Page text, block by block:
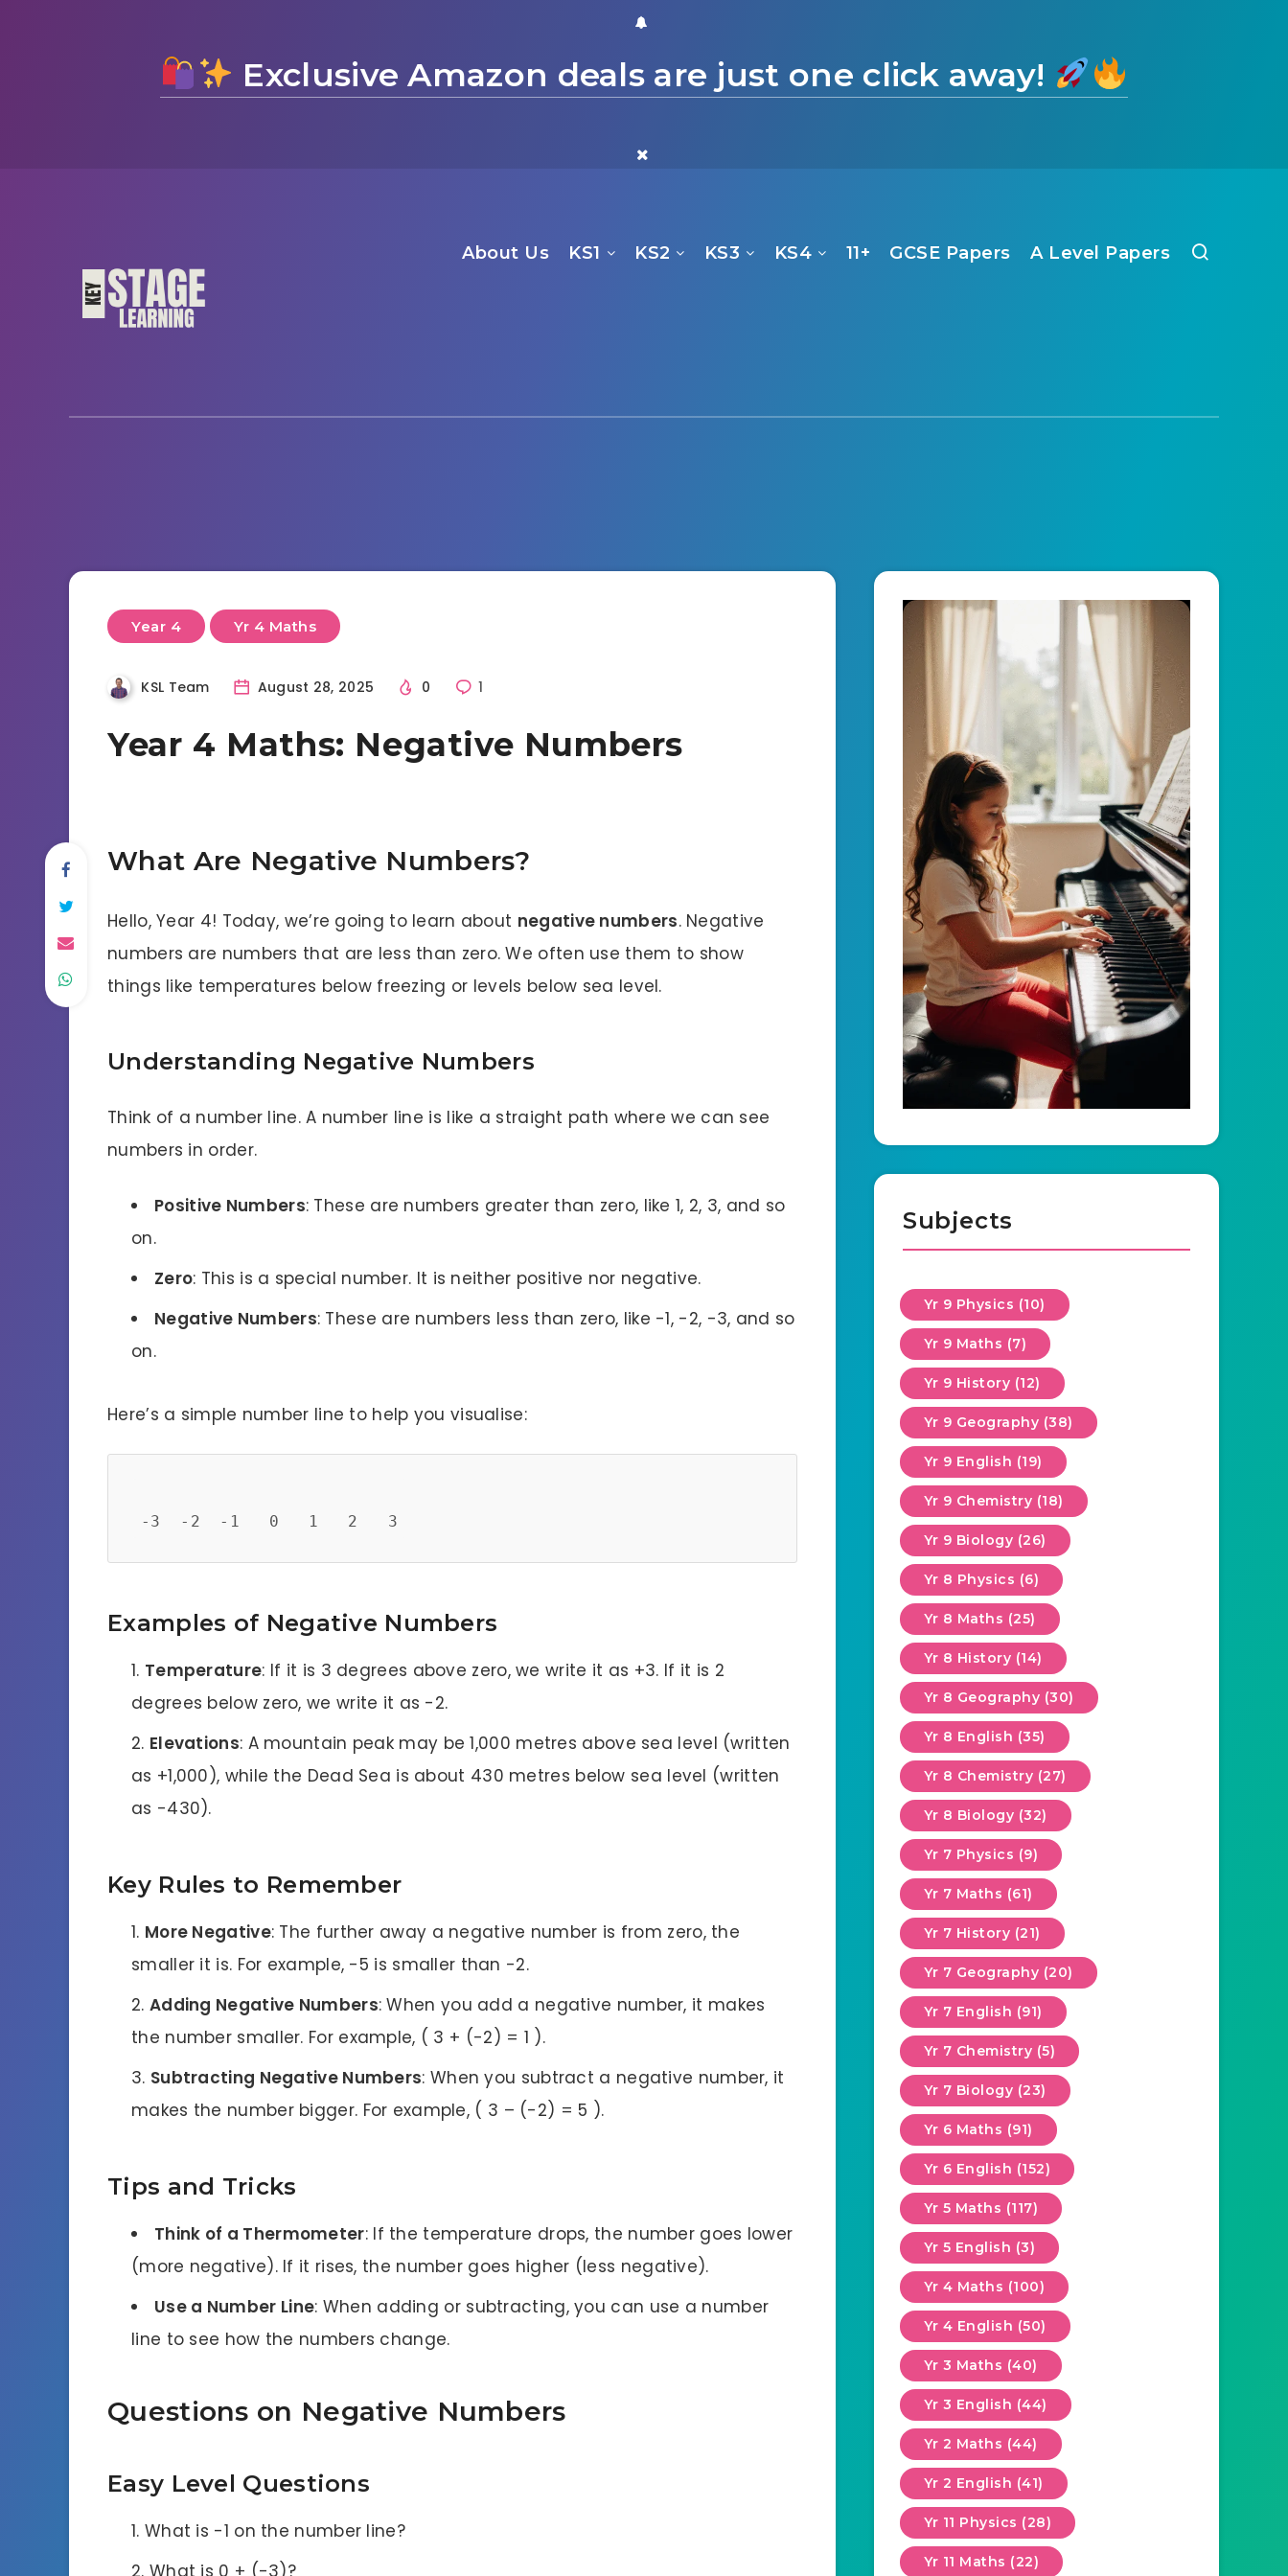
Exclusive Amazon deals are just one click away!
About Us KS1 KS2 KS3 KS4 11+ GCSE Papers A Level Papers
Year 4 Yr 4 Maths
KSL Team August 28, 2025 0 1
Year 4 Maths: Negative Numbers
What Are Negative Numbers?
Hello, Year 4! Today, we’re going to learn about negative numbers. Negative
numbers are numbers that are less than zero. We often use them to show
things like temperatures below freezing or levels below sea level.
Understanding Negative Numbers
Think of a number line. A number line is like a straight path where we can see
numbers in order.
Positive Numbers: These are numbers greater than zero, like 1, 2, 3, and so
on.
Zero: This is a special number. It is neither positive nor negative.
Negative Numbers: These are numbers less than zero, like -1, -2, -3, and so
on.
Here’s a simple number line to help you visualise:
Examples of Negative Numbers
Temperature: If it is 3 degrees above zero, we write it as +3. If it is 2
degrees below zero, we write it as -2.
Elevations: A mountain peak may be 1,000 metres above sea level (written
as +1,000), while the Dead Sea is about 430 metres below sea level (written
as -430).
Key Rules to Remember
More Negative: The further away a negative number is from zero, the
smaller it is. For example, -5 is smaller than -2.
Adding Negative Numbers: When you add a negative number, it makes
the number smaller. For example, ( 3 + (-2) = 1 ).
Subtracting Negative Numbers: When you subtract a negative number, it
makes the number bigger. For example, ( 3 – (-2) = 5 ).
Tips and Tricks
Think of a Thermometer: If the temperature drops, the number goes lower
(more negative). If it rises, the number goes higher (less negative).
Use a Number Line: When adding or subtracting, you can use a number
line to see how the numbers change.
Questions on Negative Numbers
Easy Level Questions
What is -1 on the number line?
Subjects
Yr 9 Physics (10)
Yr 9 Maths (7)
Yr 9 History (12)
Yr 9 Geography (38)
Yr 9 English (19)
Yr 9 Chemistry (18)
Yr 9 Biology (26)
Yr 8 Physics (6)
Yr 8 Maths (25)
Yr 8 History (14)
Yr 8 Geography (30)
Yr 8 English (35)
Yr 8 Chemistry (27)
Yr 8 Biology (32)
Yr 7 Physics (9)
Yr 7 Maths (61)
Yr 7 History (21)
Yr 7 Geography (20)
Yr 7 English (91)
Yr 7 Chemistry (5)
Yr 7 Biology (23)
Yr 6 Maths (91)
Yr 6 English (152)
Yr 5 Maths (117)
Yr 5 English (3)
Yr 4 Maths (100)
Yr 4 English (50)
Yr 3 Maths (40)
Yr 3 English (44)
Yr 2 Maths (44)
Yr 2 English (41)
Yr 11 Physics (28)
Yr 11 Maths (22)